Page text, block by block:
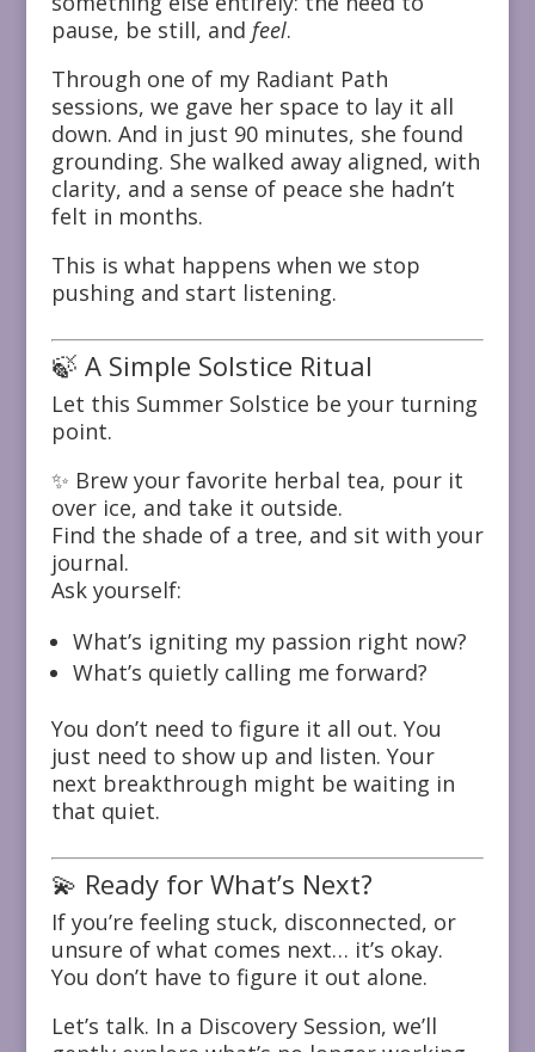
pause, be still, and feel.
Through one of my Radiant Path
sessions, we gave her space to lay it all
down. And in just 90 minutes, she found
grounding. She walked away aligned, with
clarity, and a sense of peace she hadn’t
felt in months.
This is what happens when we stop
pushing and start listening.
🍃 A Simple Solstice Ritual
Let this Summer Solstice be your turning
point.
✨ Brew your favorite herbal tea, pour it
over ice, and take it outside.
Find the shade of a tree, and sit with your
journal.
Ask yourself:
What’s igniting my passion right now?
What’s quietly calling me forward?
You don’t need to figure it all out. You
just need to show up and listen. Your
next breakthrough might be waiting in
that quiet.
💫 Ready for What’s Next?
If you’re feeling stuck, disconnected, or
unsure of what comes next… it’s okay.
You don’t have to figure it out alone.
Let’s talk. In a Discovery Session, we’ll